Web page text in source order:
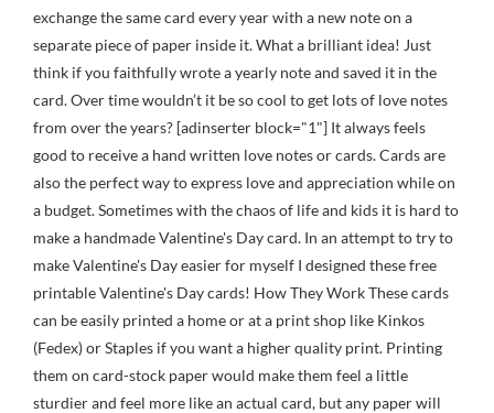
exchange the same card every year with a new note on a
separate piece of paper inside it. What a brilliant idea! Just
think if you faithfully wrote a yearly note and saved it in the
card. Over time wouldn’t it be so cool to get lots of love notes
from over the years? [adinserter block="1"] It always feels
good to receive a hand written love notes or cards. Cards are
also the perfect way to express love and appreciation while on
a budget. Sometimes with the chaos of life and kids it is hard to
make a handmade Valentine's Day card. In an attempt to try to
make Valentine's Day easier for myself I designed these free
printable Valentine's Day cards! How They Work These cards
can be easily printed a home or at a print shop like Kinkos
(Fedex) or Staples if you want a higher quality print. Printing
them on card-stock paper would make them feel a little
sturdier and feel more like an actual card, but any paper will